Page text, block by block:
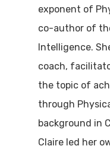
exponent of
co-author of
Intelligence.
coach,
the topic of
through
background in
Claire led her